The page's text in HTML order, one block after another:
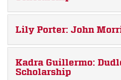
Lily Porter: John
Kadra Guillermo:
Scholarship